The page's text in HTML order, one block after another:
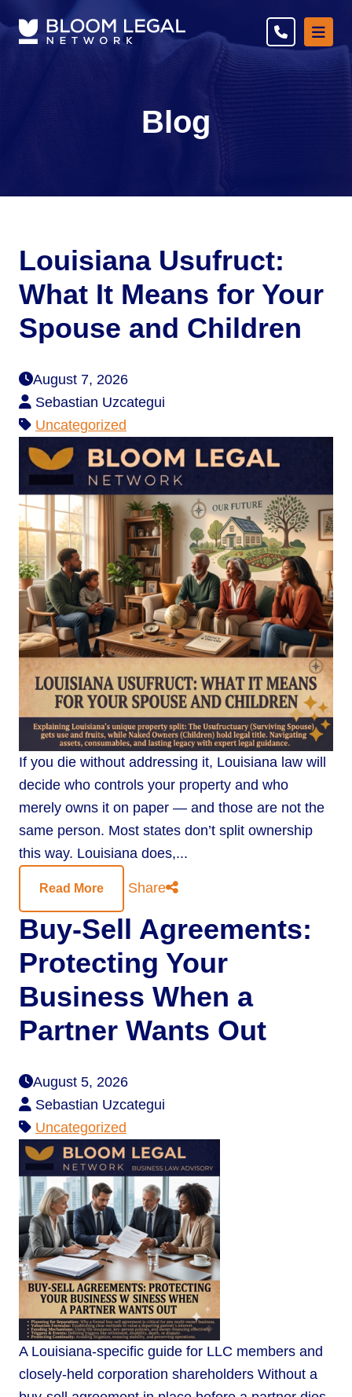
Blog
Louisiana Usufruct:
What It Means for Your
Spouse and Children
August 7, 2026
Sebastian Uzcategui
Uncategorized
If you die without addressing it, Louisiana law will
decide who controls your property and who
merely owns it on paper — and those are not the
same person. Most states don’t split ownership
this way. Louisiana does,...
Read More Share
Buy-Sell Agreements:
Protecting Your
Business When a
Partner Wants Out
August 5, 2026
Sebastian Uzcategui
Uncategorized
A Louisiana-specific guide for LLC members and
closely-held corporation shareholders Without a